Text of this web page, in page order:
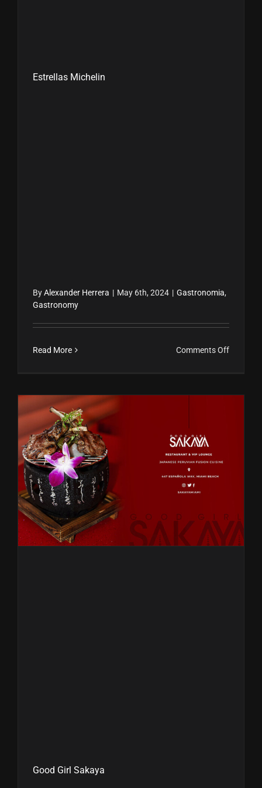
Estrellas Michelin
ByAlexander Herrera | May 6th, 2024 | Gastronomia,
Gastronomy
Read More Comments Offon
Good Girl Sakaya